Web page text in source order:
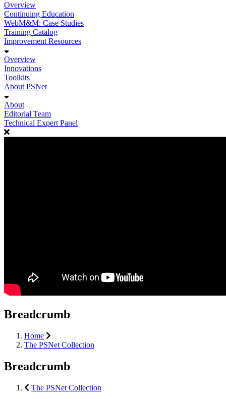
Overview
Continuing Education
WebM&M: Case Studies
Training Catalog
Improvement Resources
Overview
Innovations
Toolkits
About PSNet
About
Editorial Team
Technical Expert Panel
Breadcrumb
Home
The PSNet Collection
Breadcrumb
The PSNet Collection